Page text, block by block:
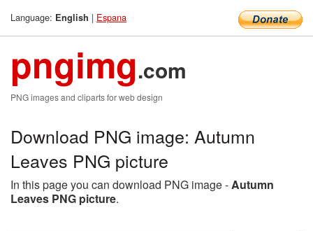
Language: English | Espana
pngimg.com
PNG images and cliparts for web design
Download PNG image: Autumn
Leaves PNG picture
In this page you can download PNG image -Autumn
Leaves PNG picture.